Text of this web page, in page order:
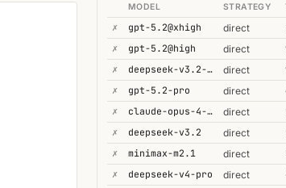
MODEL STRATEGY
✗ gpt-5.2@xhigh direct
✗
gpt-5.2@high direct
✗
deepseek-v3.2-speciale direct
✗
gpt-5.2-pro direct
✗
claude-opus-4-6@thinking direct
✗
deepseek-v3.2 direct
✗
minimax-m2.1 direct
✗
deepseek-v4-pro direct